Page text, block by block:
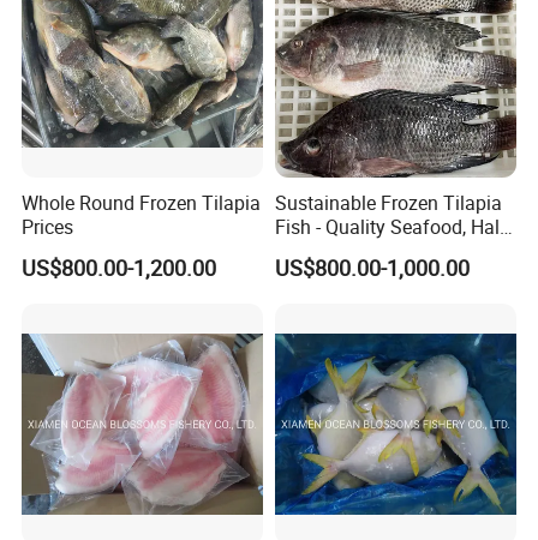
Whole Round Frozen Tilapia
Prices
US$800.00-1,200.00
Sustainable Frozen Tilapia
Fish - Quality Seafood, Halal
Certified
US$800.00-1,000.00